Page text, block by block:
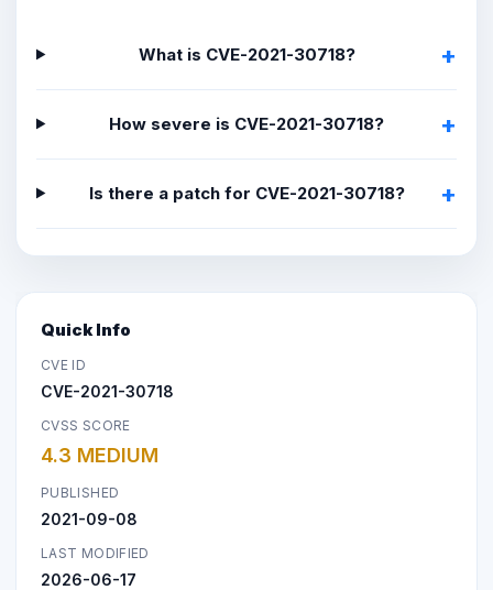
What is CVE-2021-30718?
How severe is CVE-2021-30718?
Is there a patch for CVE-2021-30718?
Quick Info
CVE ID
CVE-2021-30718
CVSS SCORE
4.3 MEDIUM
PUBLISHED
2021-09-08
LAST MODIFIED
2026-06-17